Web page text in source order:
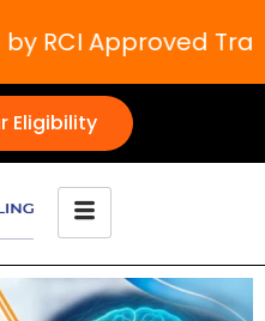
Approved
Eligibility